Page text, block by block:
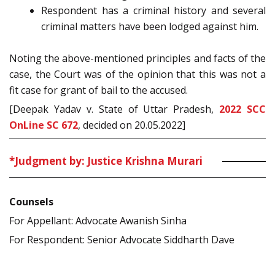
Respondent has a criminal history and several
criminal matters have been lodged against him.
Noting the above-mentioned principles and facts of the
case, the Court was of the opinion that this was not a
fit case for grant of bail to the accused.
[Deepak Yadav v. State of Uttar Pradesh, 2022 SCC
OnLine SC 672, decided on 20.05.2022]
*Judgment by: Justice Krishna Murari
Counsels
For Appellant: Advocate Awanish Sinha
For Respondent: Senior Advocate Siddharth Dave